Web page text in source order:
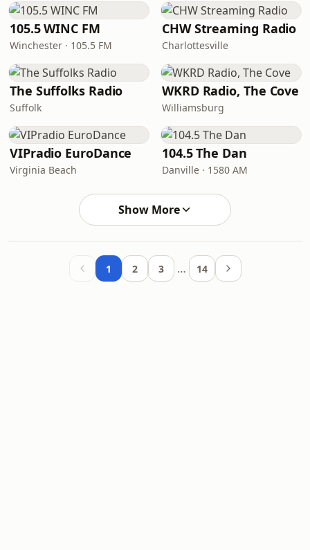
105.5 WINC FM
Winchester · 105.5 FM
CHW Streaming Radio
Charlottesville
The Suffolks Radio
Suffolk
WKRD Radio, The Cove
Williamsburg
VIPradio EuroDance
Virginia Beach
104.5 The Dan
Danville · 1580 AM
Show More
1 2 3 … 14